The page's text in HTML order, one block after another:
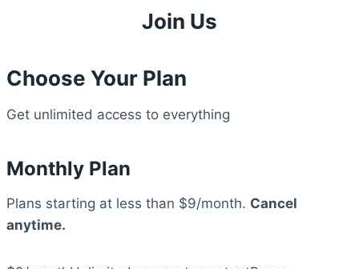
Join Us
Choose Your Plan
Get unlimited access to everything
Monthly Plan
Plans starting at less than $9/month. Cancel
anytime.